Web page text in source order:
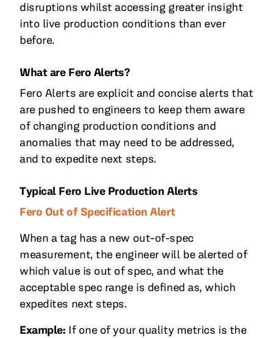
disruptions whilst accessing greater insight
into live production conditions than ever
before.
What are Fero Alerts?
Fero Alerts are explicit and concise alerts that
are pushed to engineers to keep them aware
of changing production conditions and
anomalies that may need to be addressed,
and to expedite next steps.
Typical Fero Live Production Alerts
Fero Out of Specification Alert
When a tag has a new out-of-spec
measurement, the engineer will be alerted of
which value is out of spec, and what the
acceptable spec range is defined as, which
expedites next steps.
Example: If one of your quality metrics is the